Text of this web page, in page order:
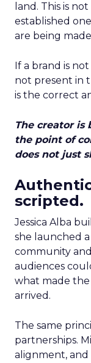
land. This is
established
are being
If a brand is
not present in
is the correct
The creator is
the point of
does not just
scripted.
Jessica Alba
she launched
community
audiences
what made
arrived.
The same
partnerships.
alignment,